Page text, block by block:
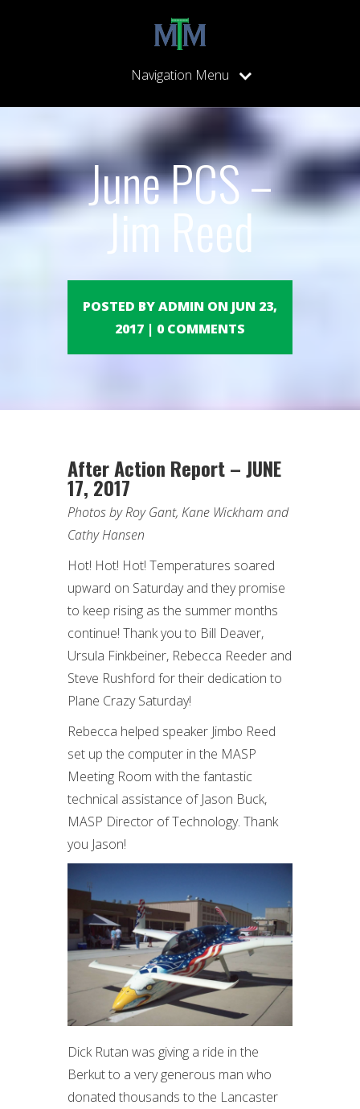
Navigation Menu
June PCS –
Jim Reed
POSTED BY ADMIN ON JUN 23,
2017 | 0 COMMENTS
After Action Report – JUNE
17, 2017
Photos by Roy Gant, Kane Wickham and
Cathy Hansen
Hot! Hot! Hot! Temperatures soared
upward on Saturday and they promise
to keep rising as the summer months
continue! Thank you to Bill Deaver,
Ursula Finkbeiner, Rebecca Reeder and
Steve Rushford for their dedication to
Plane Crazy Saturday!
Rebecca helped speaker Jimbo Reed
set up the computer in the MASP
Meeting Room with the fantastic
technical assistance of Jason Buck,
MASP Director of Technology. Thank
you Jason!
Dick Rutan was giving a ride in the
Berkut to a very generous man who
donated thousands to the Lancaster